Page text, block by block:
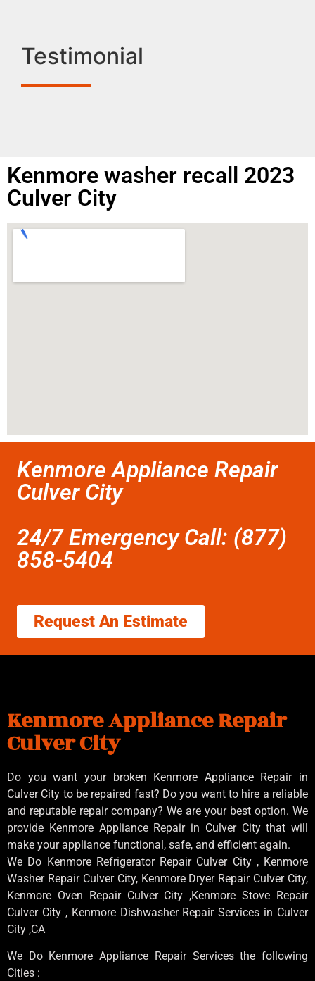
Testimonial
Kenmore washer recall 2023
Culver City
Kenmore Appliance Repair
Culver City
24/7 Emergency Call: (877)
858-5404
Request An Estimate
Kenmore Appliance Repair
Culver City
Do you want your broken Kenmore Appliance Repair in
Culver City to be repaired fast? Do you want to hire a reliable
and reputable repair company? We are your best option. We
provide Kenmore Appliance Repair in Culver City that will
make your appliance functional, safe, and efficient again.
We Do Kenmore Refrigerator Repair Culver City , Kenmore
Washer Repair Culver City, Kenmore Dryer Repair Culver City,
Kenmore Oven Repair Culver City ,Kenmore Stove Repair
Culver City , Kenmore Dishwasher Repair Services in Culver
City ,CA
We Do Kenmore Appliance Repair Services the following
Cities :